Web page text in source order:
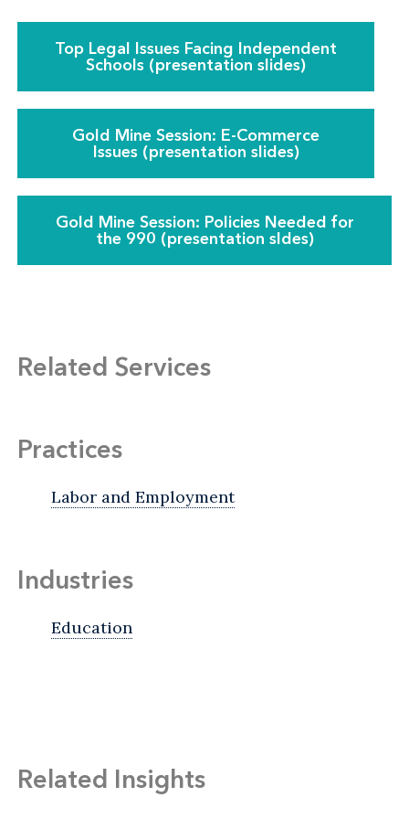
Top Legal Issues Facing Independent
Schools (presentation slides)
Gold Mine Session: E-Commerce
Issues (presentation slides)
Gold Mine Session: Policies Needed for
the 990 (presentation sldes)
Related Services
Practices
Labor and Employment
Industries
Education
Related Insights